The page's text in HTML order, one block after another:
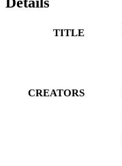
TITLE
CREATORS